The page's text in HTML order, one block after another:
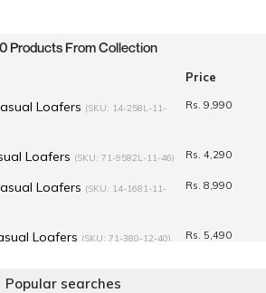
Products From Collection
Price
Loafers (SKU: 14-258L-11-
Rs. 9,990
Loafers (SKU: 71-9582L-11-46) Rs. 4,290
Loafers (SKU: 14-1681-11-
Rs. 8,990
Loafers (SKU: 71-380-12-40) Rs. 5,490
Popular searches